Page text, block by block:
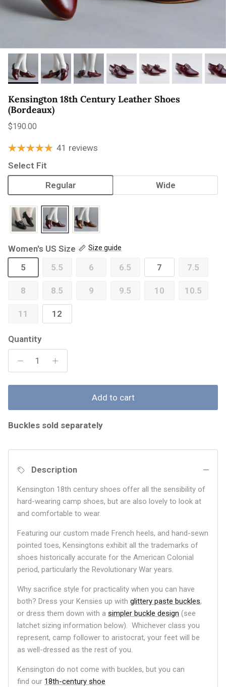
Kensington 18th Century Leather Shoes
(Bordeaux)
Regular price
$190.00
41 reviews
Select Fit
Regular
Wide
Women's US Size Size guide
5 5.5 6 6.5 7 7.5
8 8.5 9 9.5 10 10.5
11 12
Quantity
Add to cart
Buckles sold separately
Description
Kensington 18th century shoes offer all the sensibility of
hard-wearing camp shoes, but are also lovely to look at
and comfortable to wear.
Featuring our custom made French heels, and hand-sewn
pointed toes, Kensingtons exhibit all the trademarks of
shoes historically accurate for the American Colonial
period, particularly the Revolutionary War years.
Why sacrifice style for practicality when you can have
both? Dress your Kensies up with glittery paste buckles,
or dress them down with a simpler buckle design (see
latchet sizing information below). Whichever class you
represent, camp follower to aristocrat, your feet will be
as well-dressed as the rest of you.
Kensington do not come with buckles, but you can
find our 18th-century shoe